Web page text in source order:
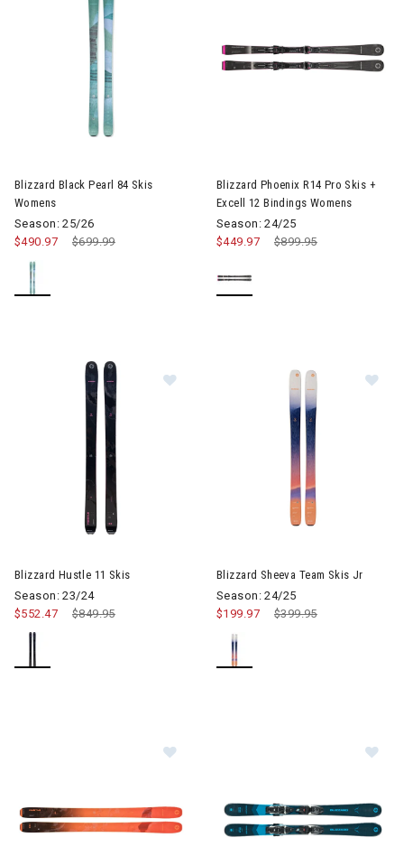
Blizzard Black Pearl 84 Skis
Womens
Season: 25/26
Price reduced from
$699.99to
$490.97
Blizzard Phoenix R14 Pro Skis +
Excell 12 Bindings Womens
Season: 24/25
Price reduced from
$899.95to
$449.97
Blizzard Hustle 11 Skis
Season: 23/24
Price reduced from
$849.95to
$552.47
Blizzard Sheeva Team Skis Jr
Season: 24/25
Price reduced from
$399.95to
$199.97